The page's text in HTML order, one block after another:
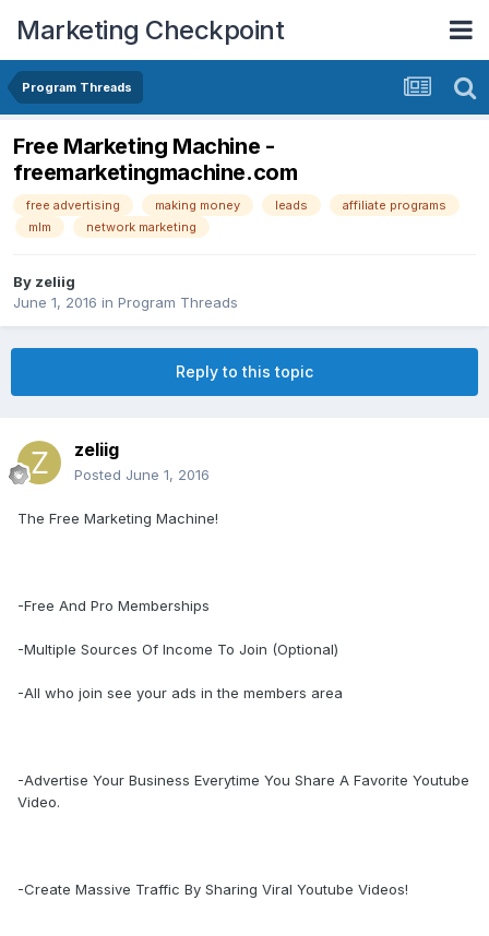
Marketing Checkpoint
Program Threads
Free Marketing Machine -
freemarketingmachine.com
free advertising making money leads
affiliate programs
mlm
network marketing
By zeliig
June 1, 2016 in Program Threads
Reply to this topic
zeliig
Posted June 1, 2016
The Free Marketing Machine!
-Free And Pro Memberships
-Multiple Sources Of Income To Join (Optional)
-All who join see your ads in the members area
-Advertise Your Business Everytime You Share A Favorite Youtube
Video.
-Create Massive Traffic By Sharing Viral Youtube Videos!